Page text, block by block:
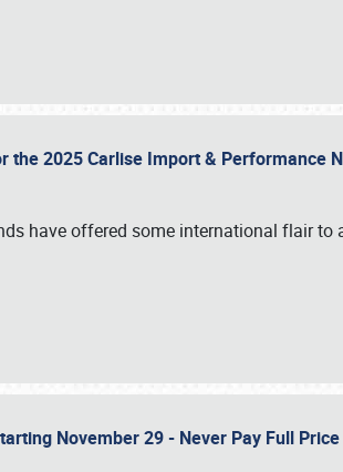
the 2025 Carlise Import & Performance
have offered some international flair
November 29 - Never Pay Full
1876